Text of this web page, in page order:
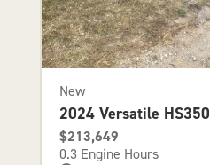
New
2024 Versatile HS350
$213,649
0.3 Engine Hours